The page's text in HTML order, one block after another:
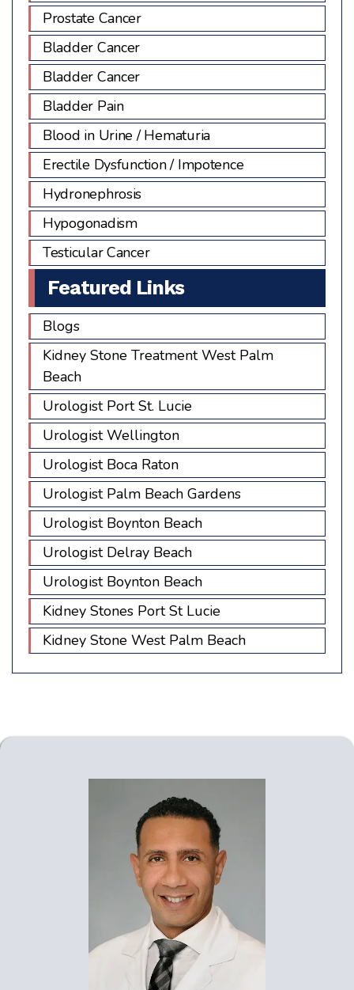
Prostate Cancer
Bladder Cancer
Bladder Cancer
Bladder Pain
Blood in Urine / Hematuria
Erectile Dysfunction / Impotence
Hydronephrosis
Hypogonadism
Testicular Cancer
Featured Links
Blogs
Kidney Stone Treatment West Palm
Beach
Urologist Port St. Lucie
Urologist Wellington
Urologist Boca Raton
Urologist Palm Beach Gardens
Urologist Boynton Beach
Urologist Delray Beach
Urologist Boynton Beach
Kidney Stones Port St Lucie
Kidney Stone West Palm Beach